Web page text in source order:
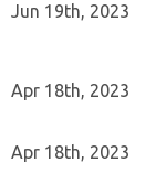
Jun 19th, 2023
Apr 18th, 2023
Apr 18th, 2023